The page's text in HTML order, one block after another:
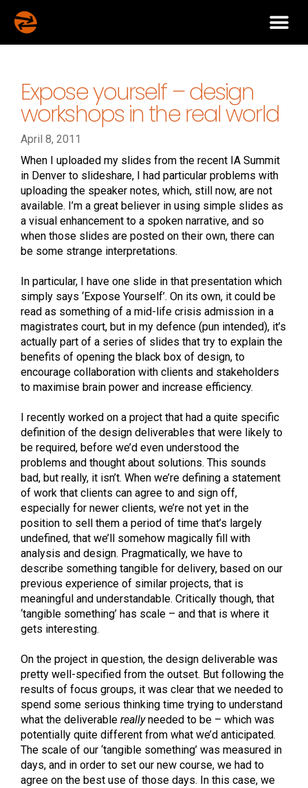
Expose yourself – design
workshops in the real world
April 8, 2011
When I uploaded my slides from the recent IA Summit
in Denver to slideshare, I had particular problems with
uploading the speaker notes, which, still now, are not
available. I’m a great believer in using simple slides as
a visual enhancement to a spoken narrative, and so
when those slides are posted on their own, there can
be some strange interpretations.
In particular, I have one slide in that presentation which
simply says ‘Expose Yourself’. On its own, it could be
read as something of a mid-life crisis admission in a
magistrates court, but in my defence (pun intended), it’s
actually part of a series of slides that try to explain the
benefits of opening the black box of design, to
encourage collaboration with clients and stakeholders
to maximise brain power and increase efficiency.
I recently worked on a project that had a quite specific
definition of the design deliverables that were likely to
be required, before we’d even understood the
problems and thought about solutions. This sounds
bad, but really, it isn’t. When we’re defining a statement
of work that clients can agree to and sign off,
especially for newer clients, we’re not yet in the
position to sell them a period of time that’s largely
undefined, that we’ll somehow magically fill with
analysis and design. Pragmatically, we have to
describe something tangible for delivery, based on our
previous experience of similar projects, that is
meaningful and understandable. Critically though, that
‘tangible something’ has scale – and that is where it
gets interesting.
On the project in question, the design deliverable was
pretty well-specified from the outset. But following the
results of focus groups, it was clear that we needed to
spend some serious thinking time trying to understand
what the deliverable reallyneeded to be – which was
potentially quite different from what we’d anticipated.
The scale of our ‘tangible something’ was measured in
days, and in order to set our new course, we had to
agree on the best use of those days. In this case, we